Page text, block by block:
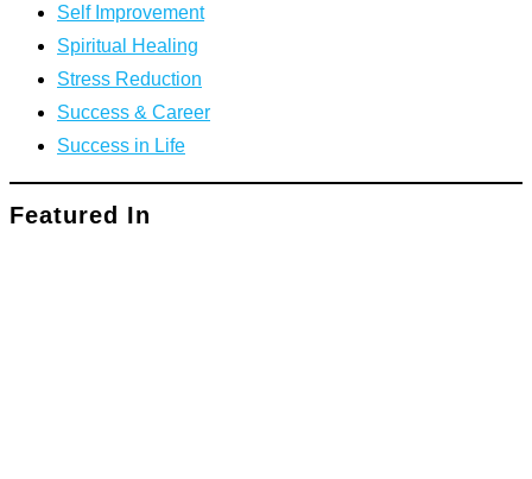
Self Improvement
Spiritual Healing
Stress Reduction
Success & Career
Success in Life
Featured In